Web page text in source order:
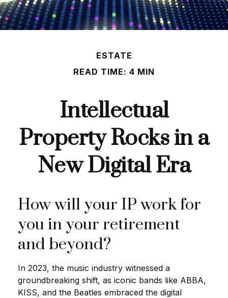
ESTATE
READ TIME: 4 MIN
Intellectual
Property Rocks in a
New Digital Era
How will your IP work for
you in your retirement
and beyond?
In 2023, the music industry witnessed a
groundbreaking shift, as iconic bands like ABBA,
KISS, and the Beatles embraced the digital